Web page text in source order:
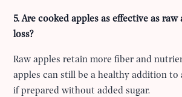
5. Are cooked apples as effective as
loss?
Raw apples retain more fiber and
apples can still be a healthy addition to
if prepared without added sugar.